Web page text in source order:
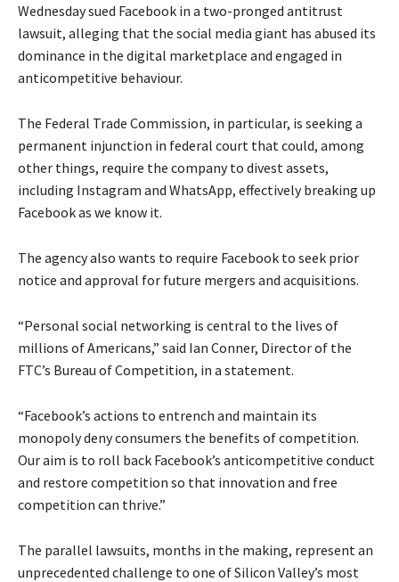
Wednesday sued Facebook in a two-pronged antitrust
lawsuit, alleging that the social media giant has abused its
dominance in the digital marketplace and engaged in
anticompetitive behaviour.
The Federal Trade Commission, in particular, is seeking a
permanent injunction in federal court that could, among
other things, require the company to divest assets,
including Instagram and WhatsApp, effectively breaking up
Facebook as we know it.
The agency also wants to require Facebook to seek prior
notice and approval for future mergers and acquisitions.
“Personal social networking is central to the lives of
millions of Americans,” said Ian Conner, Director of the
FTC’s Bureau of Competition, in a statement.
“Facebook’s actions to entrench and maintain its
monopoly deny consumers the benefits of competition.
Our aim is to roll back Facebook’s anticompetitive conduct
and restore competition so that innovation and free
competition can thrive.”
The parallel lawsuits, months in the making, represent an
unprecedented challenge to one of Silicon Valley’s most